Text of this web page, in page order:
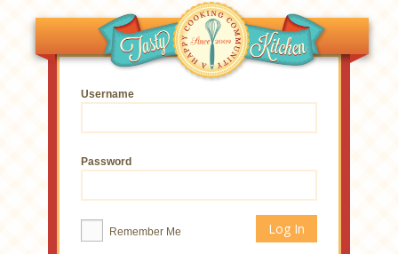
Username
Password
Remember Me